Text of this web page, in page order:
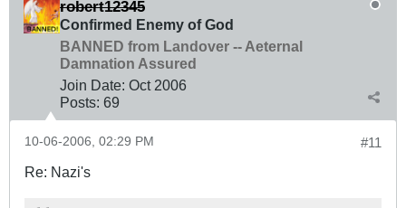
robert12345
Confirmed Enemy of God
BANNED from Landover -- Aeternal
Damnation Assured
Join Date: Oct 2006
Posts: 69
#11
10-06-2006, 02:29 PM
Re: Nazi's